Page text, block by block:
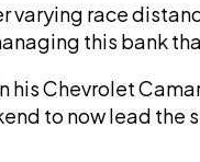
varying race
this bank
his Chevrolet
to now lead the